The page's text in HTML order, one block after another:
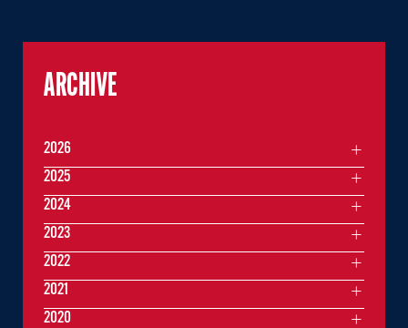
ARCHIVE
2026
2025
2024
2023
2022
2021
2020